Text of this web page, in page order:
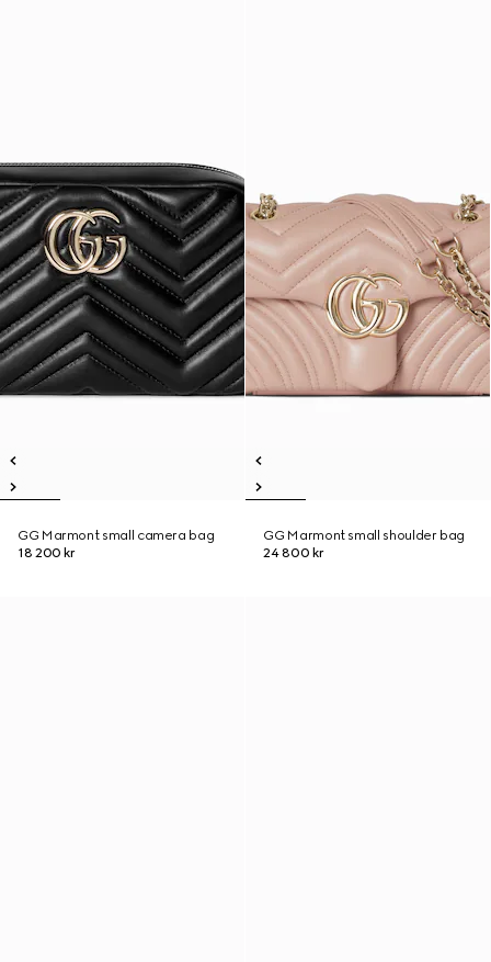
GG Marmont small camera bag
18 200 kr
GG Marmont small shoulder bag
24 800 kr